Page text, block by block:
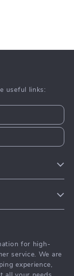
useful links:
for high-
service. We are
experience,